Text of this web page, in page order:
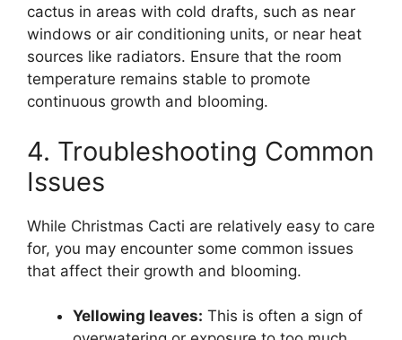
cactus in areas with cold drafts, such as near
windows or air conditioning units, or near heat
sources like radiators. Ensure that the room
temperature remains stable to promote
continuous growth and blooming.
4. Troubleshooting Common
Issues
While Christmas Cacti are relatively easy to care
for, you may encounter some common issues
that affect their growth and blooming.
Yellowing leaves: This is often a sign of